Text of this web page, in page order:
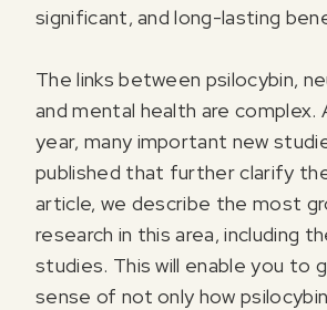
significant, and long-lasting
The links between psilocybin,
and mental health are complex.
year, many important new
published that further clarify
article, we describe the most
research in this area, including
studies. This will enable you to
sense of not only how